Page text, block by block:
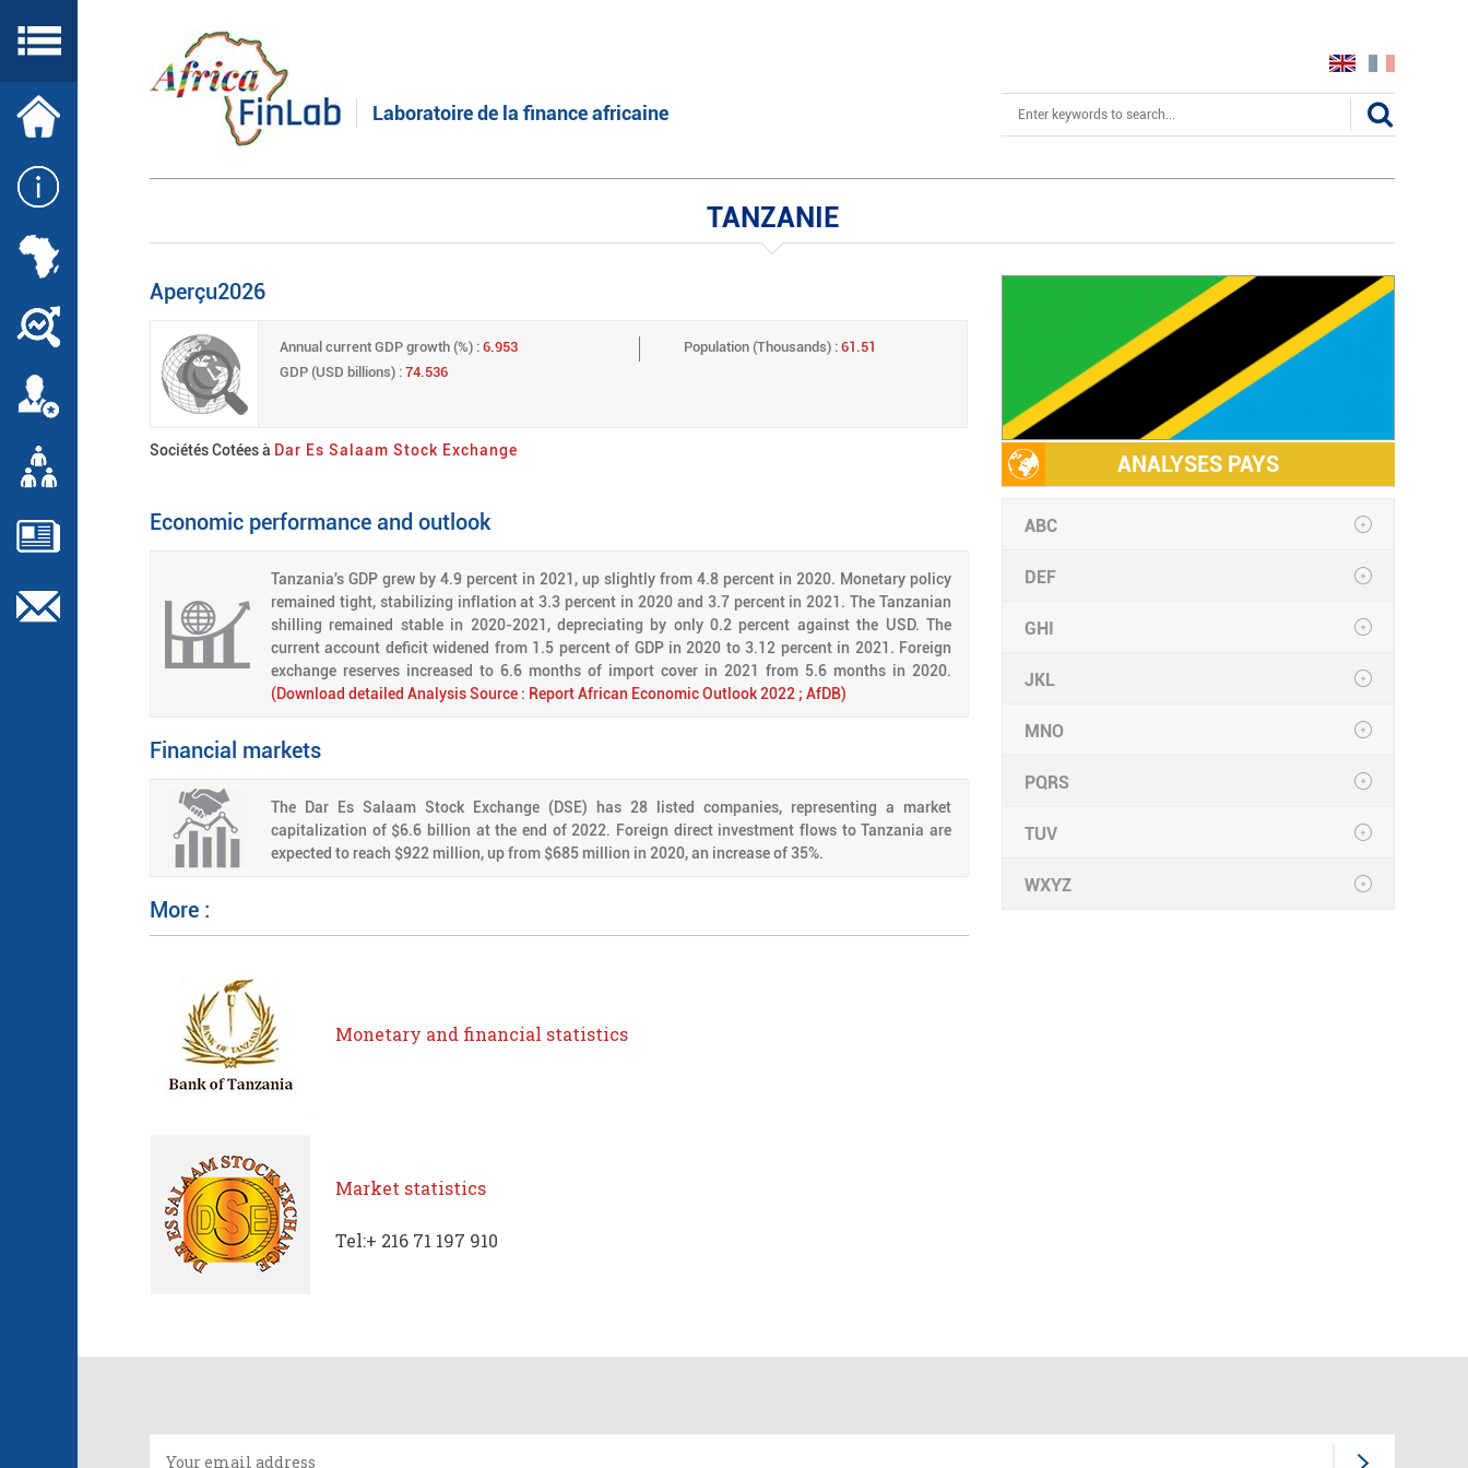
content
Laboratoire de la finance africaine
Search
TANZANIE
Aperçu2026
Annual current GDP growth (%) : 6.953
GDP (USD billions) : 74.536
Population (Thousands) :61.51
Sociétés Cotées à Dar Es Salaam Stock Exchange
Economic performance and outlook
Tanzania's GDP grew by 4.9 percent in 2021, up slightly from 4.8 percent in 2020. Monetary policy
remained tight, stabilizing inflation at 3.3 percent in 2020 and 3.7 percent in 2021. The Tanzanian
shilling remained stable in 2020-2021, depreciating by only 0.2 percent against the USD. The
current account deficit widened from 1.5 percent of GDP in 2020 to 3.12 percent in 2021. Foreign
exchange reserves increased to 6.6 months of import cover in 2021 from 5.6 months in 2020.
(Download detailed Analysis Source : Report African Economic Outlook 2022 ; AfDB)
Financial markets
The Dar Es Salaam Stock Exchange (DSE) has 28 listed companies, representing a market
capitalization of $6.6 billion at the end of 2022. Foreign direct investment flows to Tanzania are
expected to reach $922 million, up from $685 million in 2020, an increase of 35%.
More :
Monetary and financial statistics
Market statistics
Tel:+ 216 71 197 910
ANALYSES PAYS
ABC
DEF
GHI
JKL
MNO
PQRS
TUV
WXYZ